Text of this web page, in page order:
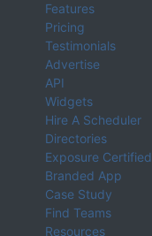
Features
Pricing
Testimonials
Advertise
API
Widgets
Hire A Scheduler
Directories
Exposure Certified
Branded App
Case Study
Find Teams
Resources